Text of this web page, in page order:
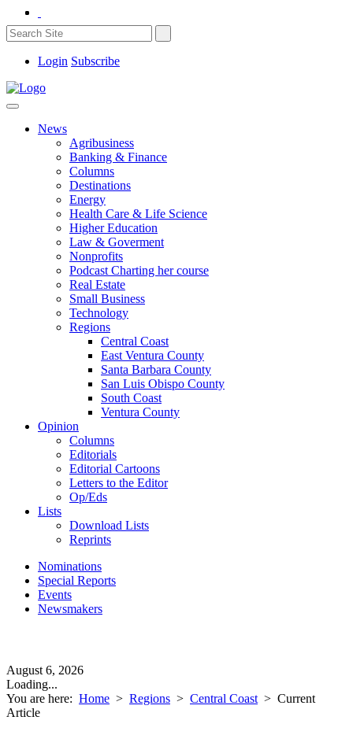
Login Subscribe
News
Agribusiness
Banking & Finance
Columns
Destinations
Energy
Health Care & Life Science
Higher Education
Law & Goverment
Nonprofits
Podcast Charting her course
Real Estate
Small Business
Technology
Regions
Central Coast
East Ventura County
Santa Barbara County
San Luis Obispo County
South Coast
Ventura County
Opinion
Columns
Editorials
Editorial Cartoons
Letters to the Editor
Op/Eds
Lists
Download Lists
Reprints
Nominations
Special Reports
Events
Newsmakers
August 6, 2026
Loading...
You are here: Home > Regions > Central Coast > Current
Article